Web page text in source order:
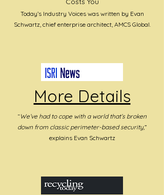
Today’s Industry Voices was written by Evan
Schwartz, chief enterprise architect, AMCS Global.
More Details
“We’ve had to cope with a world that’s broken
down from classic perimeter-based security,”
explains Evan Schwartz